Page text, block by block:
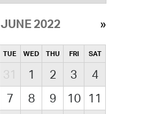
JUNE 2022
TUE WED THU FRI SAT
31 1 2 3
4
7 8 9 10
11